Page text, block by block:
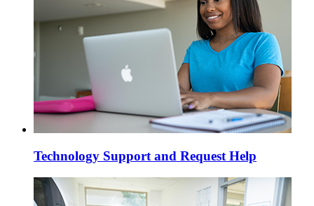
Technology Support and Request Help